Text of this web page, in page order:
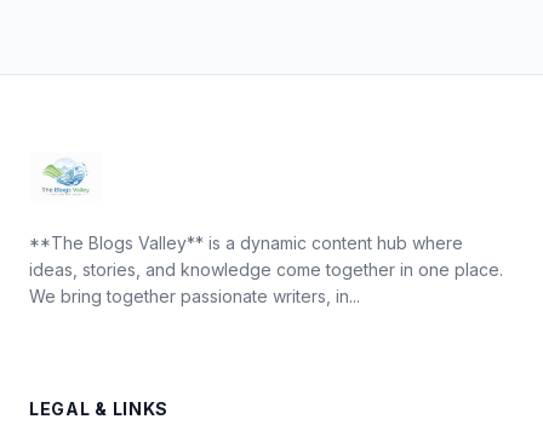
**The Blogs Valley** is a dynamic content hub where
ideas, stories, and knowledge come together in one place.
We bring together passionate writers, in...
LEGAL & LINKS